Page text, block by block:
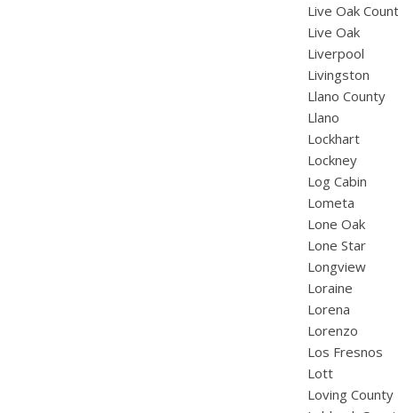
Live Oak
Live Oak
Liverpool
Livingston
Llano County
Llano
Lockhart
Lockney
Log Cabin
Lometa
Lone Oak
Lone Star
Longview
Loraine
Lorena
Lorenzo
Los Fresnos
Lott
Loving County